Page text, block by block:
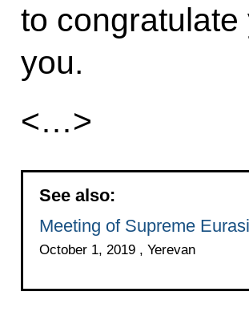
to
you.
<…>
See also:
Meeting of Supreme
October 1, 2019 , Yerevan